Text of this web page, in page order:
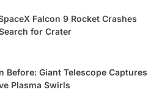
Falcon 9 Rocket Crashes
for Crater
Before: Giant Telescope Captures
Plasma Swirls